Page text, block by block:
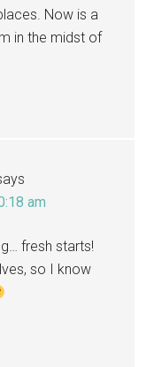
Now is a
in the midst of
am
fresh starts!
so I know